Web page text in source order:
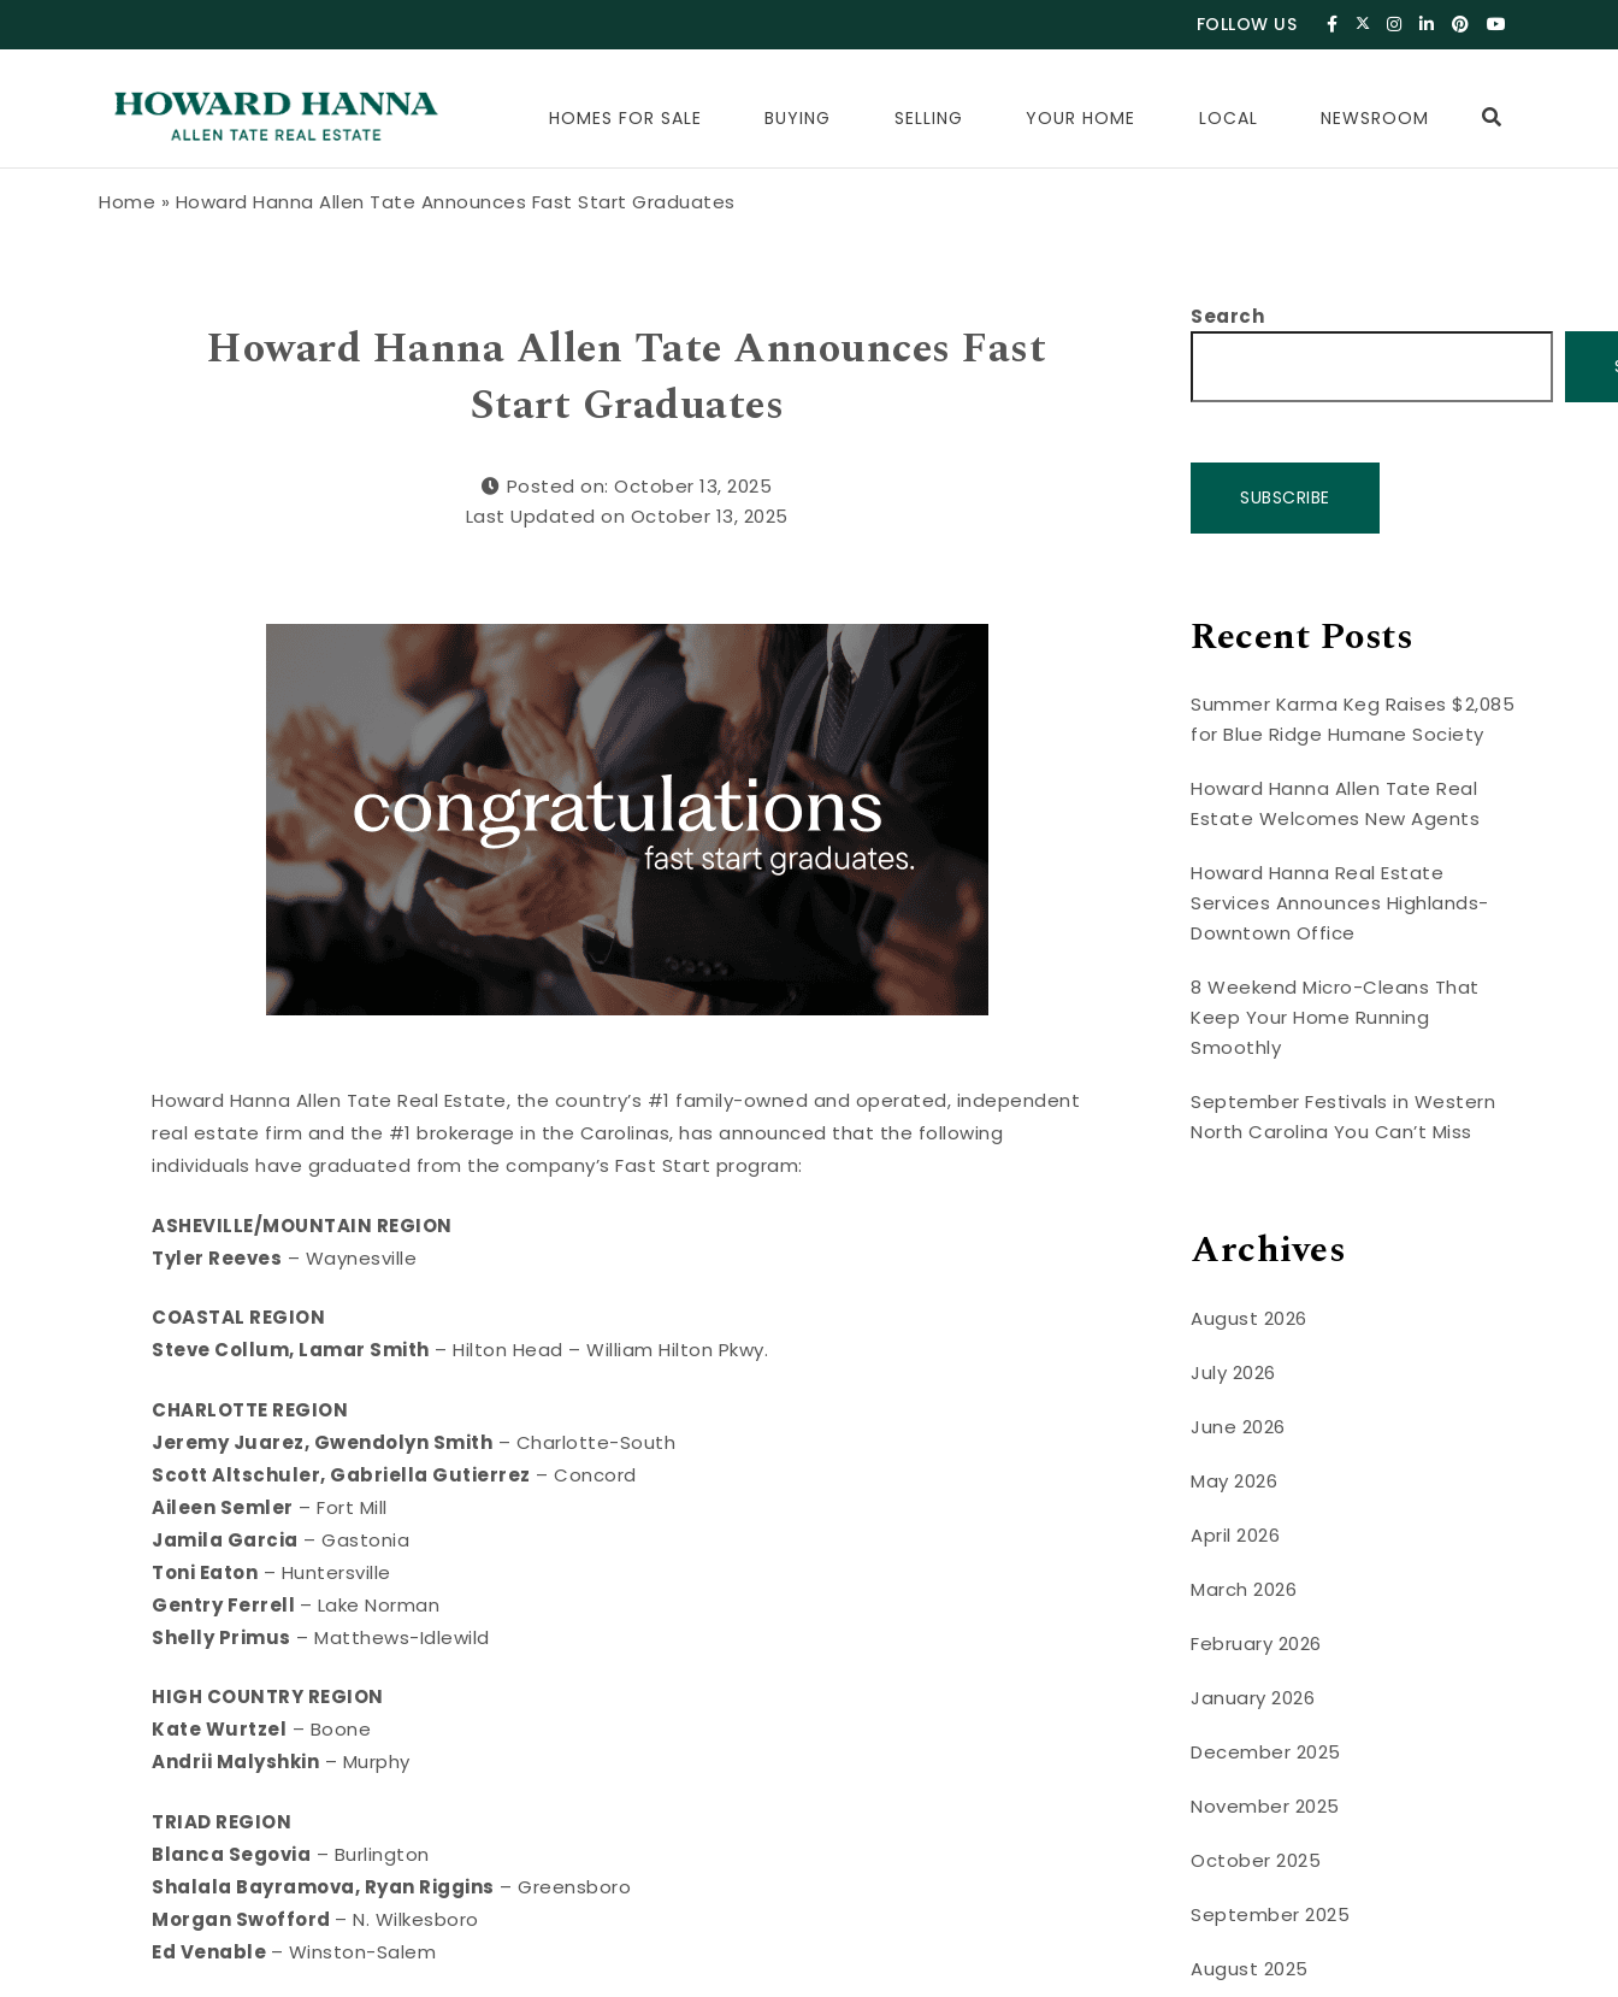
FOLLOW US
HOMES FOR SALE BUYING SELLING YOUR HOME LOCAL NEWSROOM
Home » Howard Hanna Allen Tate Announces Fast Start Graduates
Howard Hanna Allen Tate Announces Fast
Start Graduates
Posted on: October 13, 2025
Last Updated on October 13, 2025
Howard Hanna Allen Tate Real Estate, the country’s #1 family-owned and operated, independent
real estate firm and the #1 brokerage in the Carolinas, has announced that the following
individuals have graduated from the company’s Fast Start program:
ASHEVILLE/MOUNTAIN REGION
Tyler Reeves – Waynesville
COASTAL REGION
Steve Collum, Lamar Smith – Hilton Head – William Hilton Pkwy.
CHARLOTTE REGION
Jeremy Juarez, Gwendolyn Smith – Charlotte-South
Scott Altschuler, Gabriella Gutierrez – Concord
Aileen Semler – Fort Mill
Jamila Garcia – Gastonia
Toni Eaton – Huntersville
Gentry Ferrell – Lake Norman
Shelly Primus – Matthews-Idlewild
HIGH COUNTRY REGION
Kate Wurtzel – Boone
Andrii Malyshkin – Murphy
TRIAD REGION
Blanca Segovia – Burlington
Shalala Bayramova, Ryan Riggins – Greensboro
Morgan Swofford – N. Wilkesboro
Ed Venable – Winston-Salem
Search
SUBSCRIBE
Recent Posts
Summer Karma Keg Raises $2,085
for Blue Ridge Humane Society
Howard Hanna Allen Tate Real
Estate Welcomes New Agents
Howard Hanna Real Estate
Services Announces Highlands-
Downtown Office
8 Weekend Micro-Cleans That
Keep Your Home Running
Smoothly
September Festivals in Western
North Carolina You Can’t Miss
Archives
August 2026
July 2026
June 2026
May 2026
April 2026
March 2026
February 2026
January 2026
December 2025
November 2025
October 2025
September 2025
August 2025